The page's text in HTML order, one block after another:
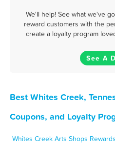
We'll help! See what we've
reward customers with the
create a loyalty program
See A
Best Whites Creek,
Coupons, and Loyalty
Whites Creek Arts Shops